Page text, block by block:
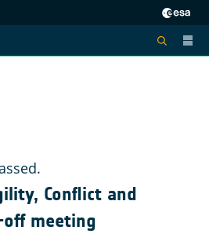
Conflict and
off meeting